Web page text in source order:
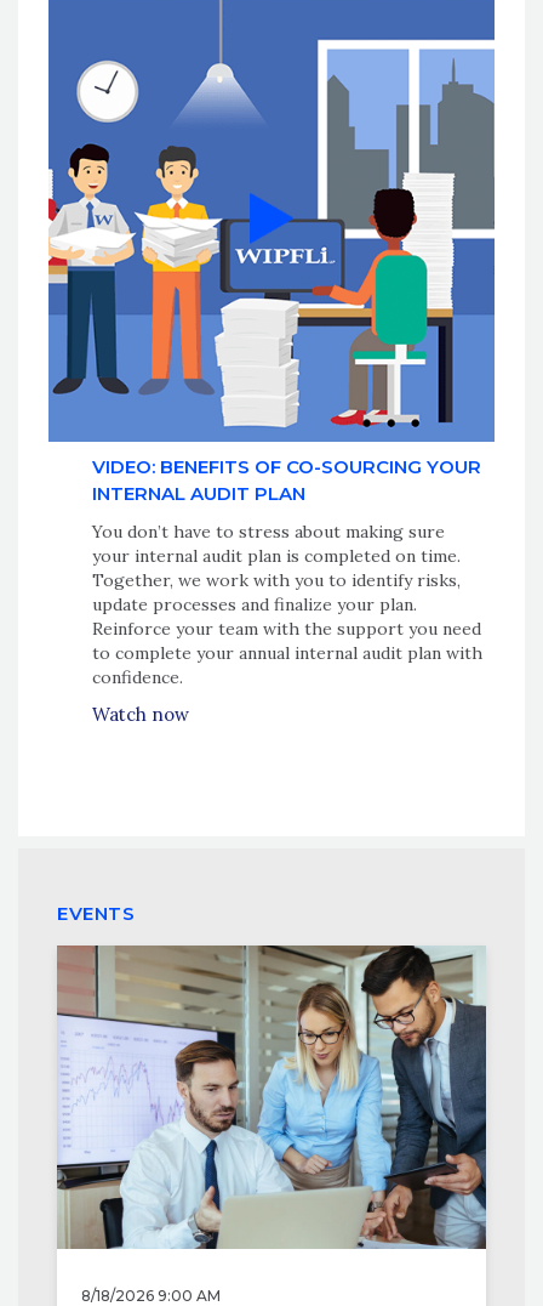
VIDEO: BENEFITS OF CO-SOURCING YOUR
INTERNAL AUDIT PLAN
You don’t have to stress about making sure
your internal audit plan is completed on time.
Together, we work with you to identify risks,
update processes and finalize your plan.
Reinforce your team with the support you need
to complete your annual internal audit plan with
confidence.
Watch now
EVENTS
8/18/2026 9:00 AM